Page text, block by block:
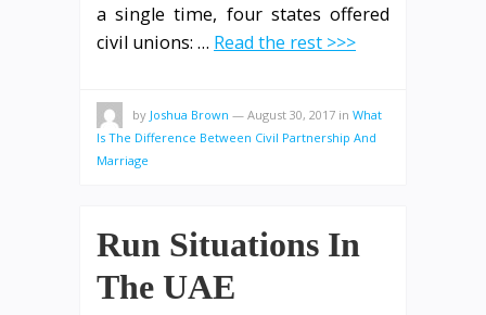
a single time, four states offered
civil unions: … Read the rest >>>
by Joshua Brown — August 30, 2017 in What
Is The Difference Between Civil Partnership And
Marriage
Run Situations In
The UAE